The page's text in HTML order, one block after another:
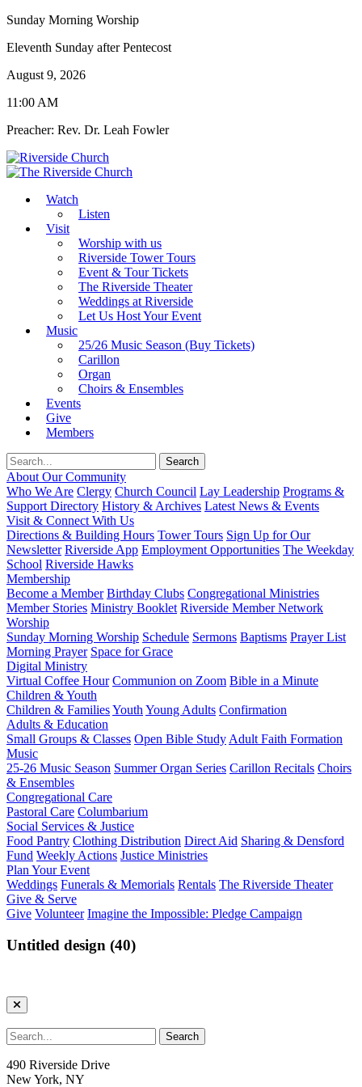
Sunday Morning Worship
Eleventh Sunday after Pentecost
August 9, 2026
11:00 AM
Preacher: Rev. Dr. Leah Fowler
Watch
Listen
Visit
Worship with us
Riverside Tower Tours
Event & Tour Tickets
The Riverside Theater
Weddings at Riverside
Let Us Host Your Event
Music
25/26 Music Season (Buy Tickets)
Carillon
Organ
Choirs & Ensembles
Events
Give
Members
About Our Community
Who We Are Clergy Church Council Lay Leadership Programs &
Support Directory History & Archives Latest News & Events
Visit & Connect With Us
Directions & Building Hours Tower Tours Sign Up for Our
Newsletter Riverside App Employment Opportunities The Weekday
School Riverside Hawks
Membership
Become a Member Birthday Clubs Congregational Ministries
Member Stories Ministry Booklet Riverside Member Network
Worship
Sunday Morning Worship Schedule Sermons Baptisms Prayer List
Morning Prayer Space for Grace
Digital Ministry
Virtual Coffee Hour Communion on Zoom Bible in a Minute
Children & Youth
Children & FamiliesYouth Young Adults Confirmation
Adults & Education
Small Groups & Classes Open Bible Study Adult Faith Formation
Music
25-26 Music Season Summer Organ Series Carillon Recitals Choirs
& Ensembles
Congregational Care
Pastoral Care Columbarium
Social Services & Justice
Food Pantry Clothing Distribution Direct Aid Sharing & Densford
Fund Weekly Actions Justice Ministries
Plan Your Event
Weddings Funerals & Memorials Rentals The Riverside Theater
Give & Serve
Give Volunteer Imagine the Impossible: Pledge Campaign
Untitled design (40)
490 Riverside Drive
New York, NY